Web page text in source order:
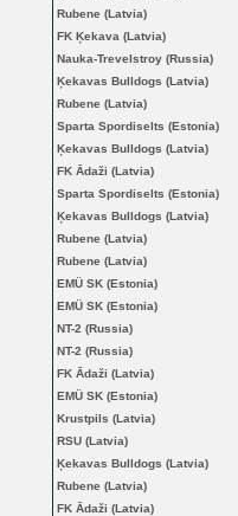
Rubene (Latvia)
FK Ķekava (Latvia)
Nauka-Trevelstroy (Russia)
Ķekavas Bulldogs (Latvia)
Rubene (Latvia)
Sparta Spordiselts (Estonia)
Ķekavas Bulldogs (Latvia)
FK Ādaži (Latvia)
Sparta Spordiselts (Estonia)
Ķekavas Bulldogs (Latvia)
Rubene (Latvia)
Rubene (Latvia)
EMÜ SK (Estonia)
EMÜ SK (Estonia)
NT-2 (Russia)
NT-2 (Russia)
FK Ādaži (Latvia)
EMÜ SK (Estonia)
Krustpils (Latvia)
RSU (Latvia)
Ķekavas Bulldogs (Latvia)
Rubene (Latvia)
FK Ādaži (Latvia)